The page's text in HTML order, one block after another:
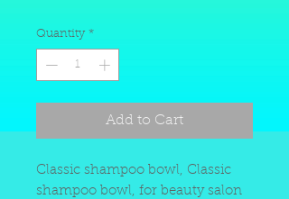
Quantity *
Add to Cart
Classic shampoo bowl, Classic
shampoo bowl, for beauty salon